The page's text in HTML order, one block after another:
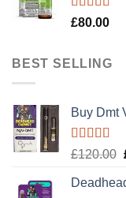
Rated5.00
£80.00
BEST SELLING
Buy Dmt
Rated
of 5
£120.00